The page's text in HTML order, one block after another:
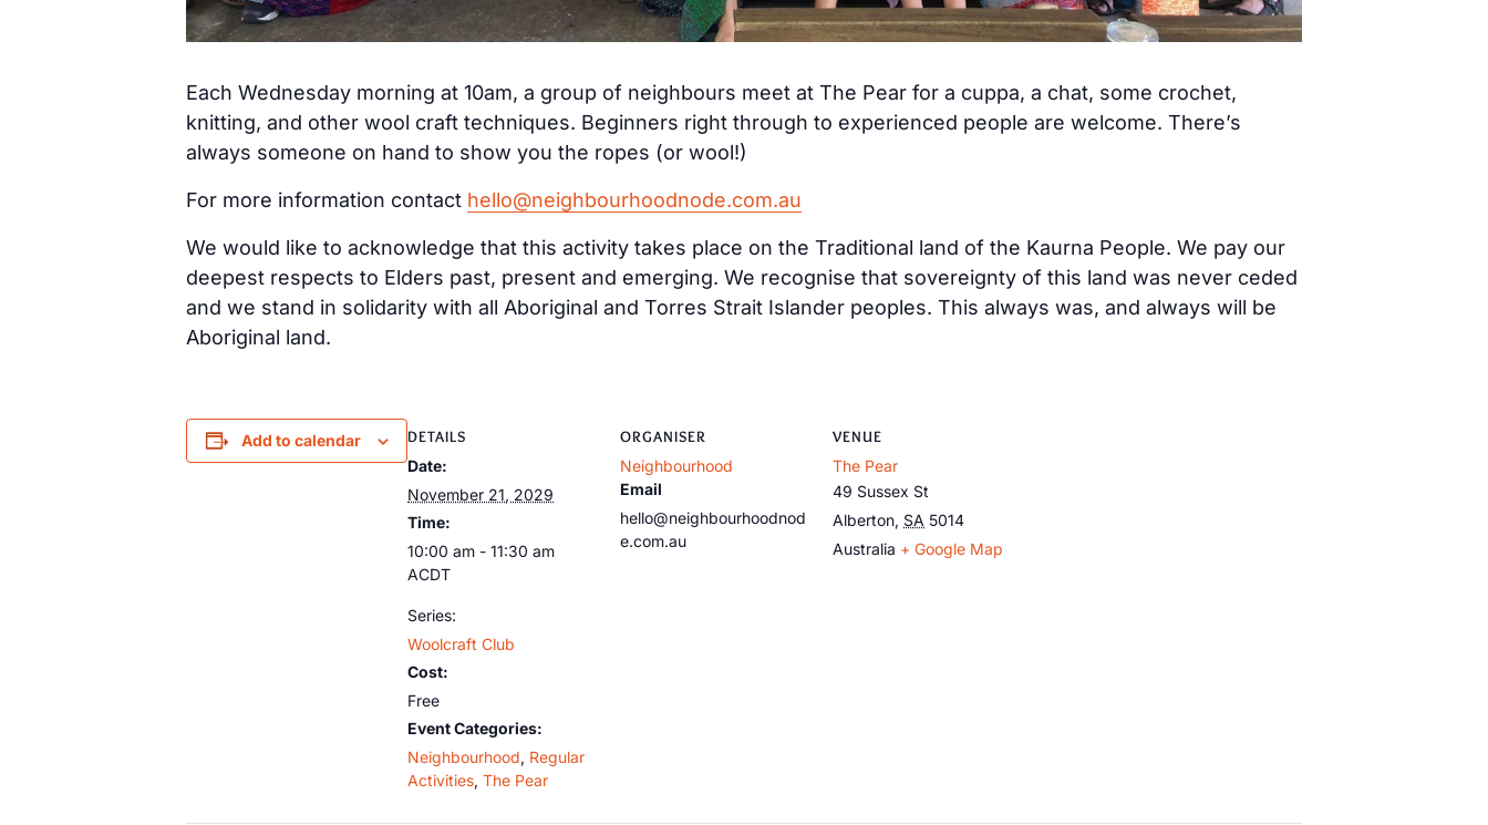
Each Wednesday morning at 10am, a group of neighbours meet at The Pear for a cuppa, a chat, some crochet,
knitting, and other wool craft techniques. Beginners right through to experienced people are welcome. There’s
always someone on hand to show you the ropes (or wool!)
For more information contact hello@neighbourhoodnode.com.au
We would like to acknowledge that this activity takes place on the Traditional land of the Kaurna People. We pay our
deepest respects to Elders past, present and emerging. We recognise that sovereignty of this land was never ceded
and we stand in solidarity with all Aboriginal and Torres Strait Islander peoples. This always was, and always will be
Aboriginal land.
Add to calendar DETAILS
Date:
November 21, 2029
Time:
10:00 am - 11:30 am
ACDT
Series:
Woolcraft Club
Cost:
Free
Event Categories:
Neighbourhood, Regular
Activities, The Pear
ORGANISER
Neighbourhood
Email
hello@neighbourhoodnod
e.com.au
VENUE
The Pear
49 Sussex St
Alberton, SA 5014
Australia + Google Map